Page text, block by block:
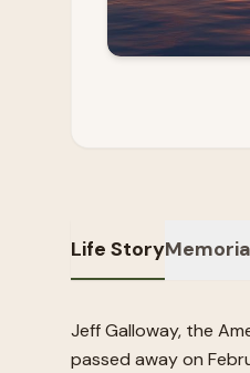
Life Story
Jeff Galloway, the
passed away on